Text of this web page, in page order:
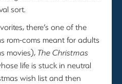
sort.
there’s one of the
rom-coms meant for adults
movies), The Christmas
life is stuck in neutral
wish list and then